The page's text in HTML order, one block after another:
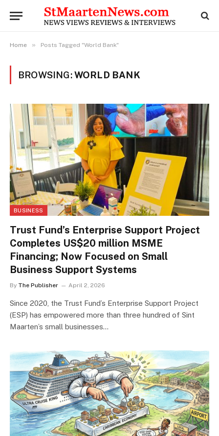
Home » Posts Tagged "World Bank"
BROWSING:WORLD BANK
BUSINESS
Trust Fund’s Enterprise Support Project
Completes US$20 million MSME
Financing; Now Focused on Small
Business Support Systems
By The Publisher April 2, 2026
Since 2020, the Trust Fund’s Enterprise Support Project
(ESP) has empowered more than three hundred of Sint
Maarten’s small businesses…